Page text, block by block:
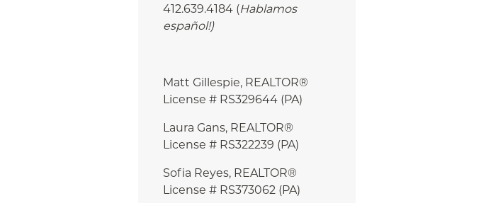
412.639.4184 (Hablamos
español!)
Matt Gillespie, REALTOR®
License # RS329644 (PA)
Laura Gans, REALTOR®
License # RS322239 (PA)
Sofia Reyes, REALTOR®
License # RS373062 (PA)